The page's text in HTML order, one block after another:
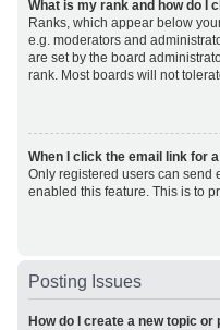
What is my rank and how do I
Ranks, which appear below
e.g. moderators and
are set by the board
rank. Most boards will not
When I click the email link for
Only registered users can send
enabled this feature. This is to
Posting Issues
How do I create a new topic or